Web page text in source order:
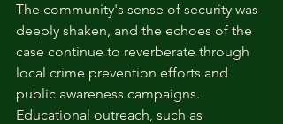
The community's sense of security was
deeply shaken, and the echoes of the
case continue to reverberate through
local crime prevention efforts and
public awareness campaigns.
Educational outreach, such as